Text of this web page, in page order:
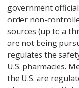
government
order non-
sources (up to a
are not being
regulates the
U.S. pharmacies.
the U.S. are